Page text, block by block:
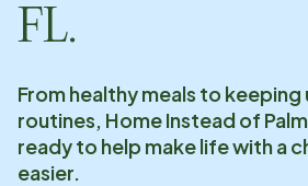
FL.
From healthy meals to keeping
routines, Home Instead of
ready to help make life with a
easier.